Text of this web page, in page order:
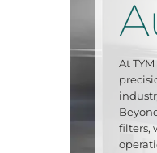
At
filters,